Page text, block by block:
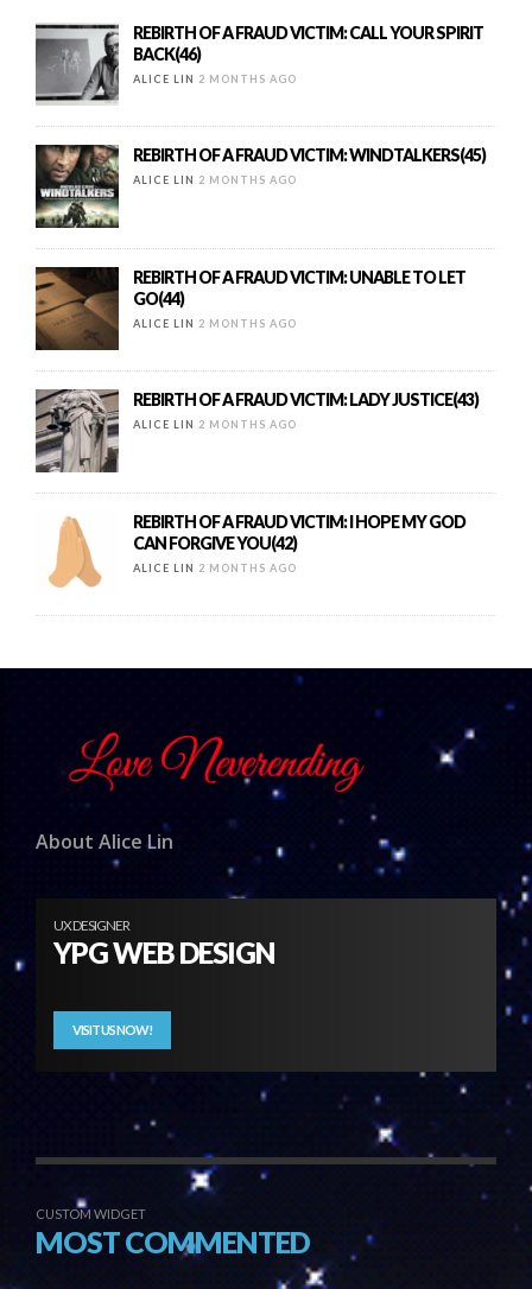
REBIRTH OF A FRAUD VICTIM: CALL YOUR SPIRIT
BACK(46)
ALICE LIN 2 MONTHS AGO
REBIRTH OF A FRAUD VICTIM: WINDTALKERS(45)
ALICE LIN 2 MONTHS AGO
REBIRTH OF A FRAUD VICTIM: UNABLE TO LET
GO(44)
ALICE LIN 2 MONTHS AGO
REBIRTH OF A FRAUD VICTIM: LADY JUSTICE(43)
ALICE LIN 2 MONTHS AGO
REBIRTH OF A FRAUD VICTIM: I HOPE MY GOD
CAN FORGIVE YOU(42)
ALICE LIN 2 MONTHS AGO
About Alice Lin
UX DESIGNER
YPG WEB DESIGN
VISIT US NOW!
CUSTOM WIDGET
MOST COMMENTED